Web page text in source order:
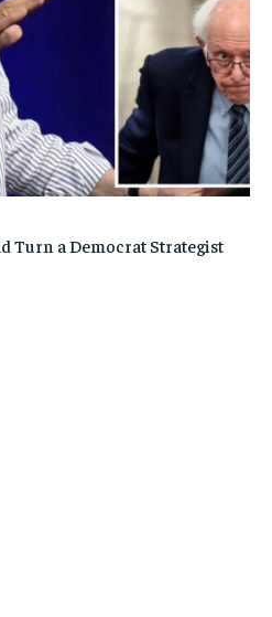
Turn a Democrat Strategist